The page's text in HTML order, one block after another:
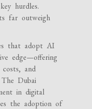
hurdles.
far outweigh
that adopt AI
edge—offering
and
The Dubai
in digital
the adoption of